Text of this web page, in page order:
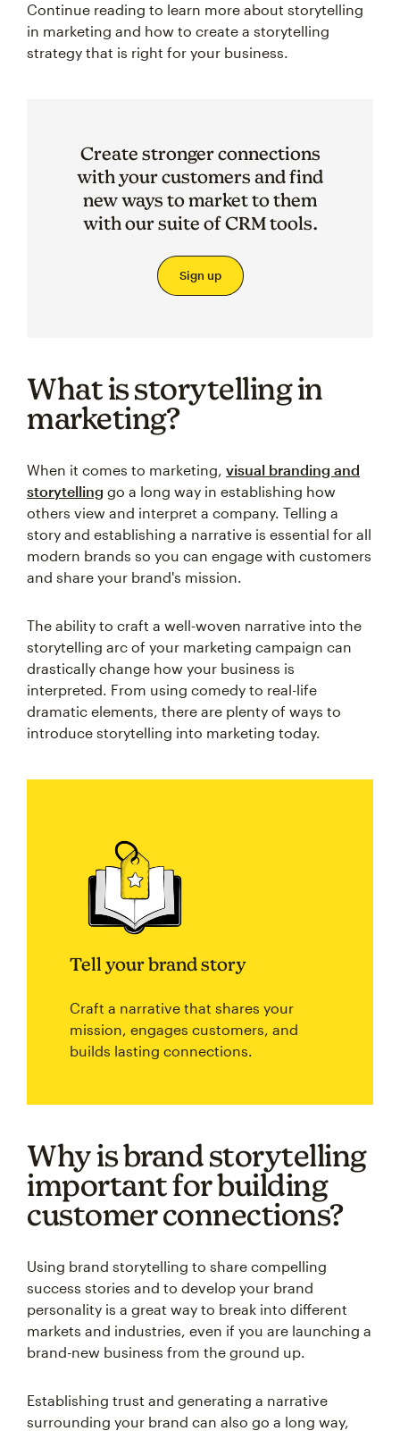
Continue reading to learn more about storytelling
in marketing and how to create a storytelling
strategy that is right for your business.
Create stronger connections
with your customers and find
new ways to market to them
with our suite of CRM tools.
Sign up
What is storytelling in
marketing?
When it comes to marketing, visual branding and
storytelling go a long way in establishing how
others view and interpret a company. Telling a
story and establishing a narrative is essential for all
modern brands so you can engage with customers
and share your brand's mission.
The ability to craft a well-woven narrative into the
storytelling arc of your marketing campaign can
drastically change how your business is
interpreted. From using comedy to real-life
dramatic elements, there are plenty of ways to
introduce storytelling into marketing today.
Tell your brand story
Craft a narrative that shares your
mission, engages customers, and
builds lasting connections.
Why is brand storytelling
important for building
customer connections?
Using brand storytelling to share compelling
success stories and to develop your brand
personality is a great way to break into different
markets and industries, even if you are launching a
brand-new business from the ground up.
Establishing trust and generating a narrative
surrounding your brand can also go a long way,